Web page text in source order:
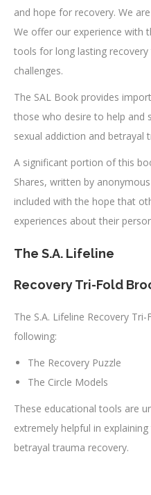
and hope for recovery. We
We offer our experience with
tools for long lasting
challenges.
The SAL Book provides
those who desire to help
sexual addiction and betrayal
A significant portion of this
Shares, written by
included with the hope that
experiences about their
The S.A. Lifeline
Recovery Tri-Fold
The S.A. Lifeline Recovery
following:
The Recovery Puzzle
The Circle Models
These educational tools are
extremely helpful in
betrayal trauma recovery.